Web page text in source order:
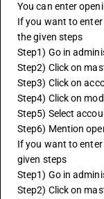
You can enter
If you want to
the given steps
Step1) Go in
Step2) Click on
Step3) Click on
Step4) Click on
Step5) Select
Step6) Mention
If you want to
given steps
Step1) Go in
Step2) Click on